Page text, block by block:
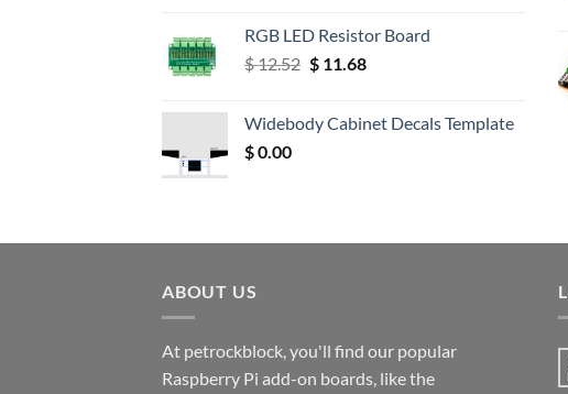
RGB LED Resistor Board
$12.52 Original
$ 12.52.
$11.68Current
$ 11.68.
Widebody Cabinet Decals Template
$0.00
ABOUT US
At petrockblock, you'll find our popular
Raspberry Pi add-on boards, like the